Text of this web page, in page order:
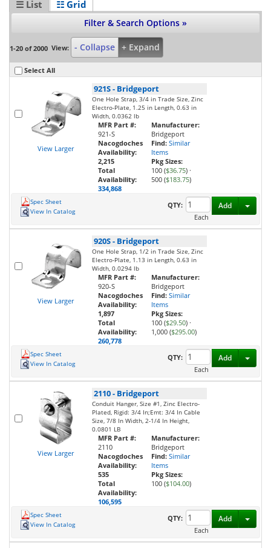
☰ List ☷ Grid
Filter & Search Options »
1-20 of 2000 View: - Collapse + Expand
Select All
View Larger
921S- Bridgeport
One Hole Strap, 3/4 in Trade Size, Zinc
Electro-Plate, 1.25 in Length, 0.63 in
Width, 0.0362 lb
MFR Part #:
921-S
Nacogdoches
Availability:
2,215
Total
Availability:
334,868
Manufacturer:
Bridgeport
Find: Similar
Items
Pkg Sizes:
100 ($36.75) ·
500 ($183.75)
Spec Sheet
View In Catalog
QTY:
Each
Add
View Larger
920S- Bridgeport
One Hole Strap, 1/2 in Trade Size, Zinc
Electro-Plate, 1.13 in Length, 0.63 in
Width, 0.0294 lb
MFR Part #:
920-S
Nacogdoches
Availability:
1,897
Total
Availability:
260,778
Manufacturer:
Bridgeport
Find: Similar
Items
Pkg Sizes:
100 ($29.50) ·
1,000 ($295.00)
Spec Sheet
View In Catalog
QTY:
Each
Add
View Larger
2110- Bridgeport
Conduit Hanger, Size #1, Zinc Electro-
Plated, Rigid: 3/4 In;Emt: 3/4 In Cable
Size, 7/8 In Width, 2-1/4 In Height,
0.0801 LB
MFR Part #:
2110
Nacogdoches
Availability:
535
Total
Availability:
106,595
Manufacturer:
Bridgeport
Find: Similar
Items
Pkg Sizes:
100 ($104.00)
Spec Sheet
View In Catalog
QTY:
Each
Add